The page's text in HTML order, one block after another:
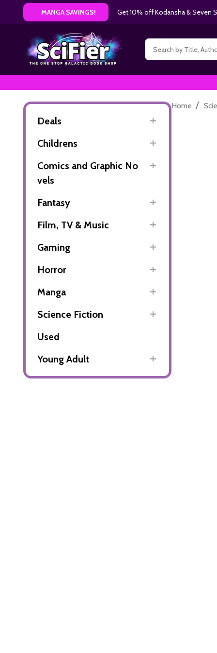
MANGA SAVINGS! Get 10% off Kodansha & Seven
Search
Deals
Childrens
Comics and Graphic No
vels
Fantasy
Film, TV & Music
Gaming
Horror
Manga
Science Fiction
Used
Young Adult
Home /